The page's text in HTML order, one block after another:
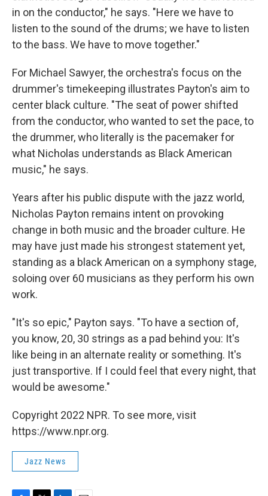
in on the conductor," he says. "Here we have to
listen to the sound of the drums; we have to listen
to the bass. We have to move together."
For Michael Sawyer, the orchestra's focus on the
drummer's timekeeping illustrates Payton's aim to
center black culture. "The seat of power shifted
from the conductor, who wanted to set the pace, to
the drummer, who literally is the pacemaker for
what Nicholas understands as Black American
music," he says.
Years after his public dispute with the jazz world,
Nicholas Payton remains intent on provoking
change in both music and the broader culture. He
may have just made his strongest statement yet,
standing as a black American on a symphony stage,
soloing over 60 musicians as they perform his own
work.
"It's so epic," Payton says. "To have a section of,
you know, 20, 30 strings as a pad behind you: It's
like being in an alternate reality or something. It's
just transportive. If I could feel that every night, that
would be awesome."
Copyright 2022 NPR. To see more, visit
https://www.npr.org.
Jazz News